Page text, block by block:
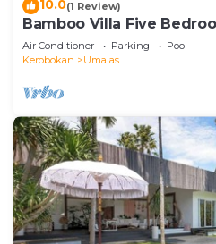
10.0(1 Review)
Bamboo Villa Five
Air Conditioner Parking
Pool
Kerobokan
Umalas